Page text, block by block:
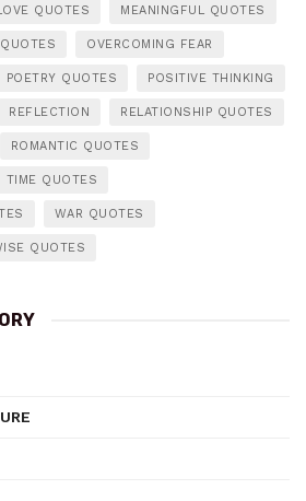
QUOTES MEANINGFUL QUOTES
OVERCOMING FEAR
POETRY QUOTES POSITIVE THINKING
REFLECTION RELATIONSHIP QUOTES
ROMANTIC QUOTES
TIME QUOTES
WAR QUOTES
QUOTES